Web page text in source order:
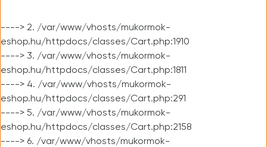
----> 2. /var/www/vhosts/mukormok-
eshop.hu/httpdocs/classes/Cart.php:1910
----> 3. /var/www/vhosts/mukormok-
eshop.hu/httpdocs/classes/Cart.php:1811
----> 4. /var/www/vhosts/mukormok-
eshop.hu/httpdocs/classes/Cart.php:291
----> 5. /var/www/vhosts/mukormok-
eshop.hu/httpdocs/classes/Cart.php:2158
----> 6. /var/www/vhosts/mukormok-